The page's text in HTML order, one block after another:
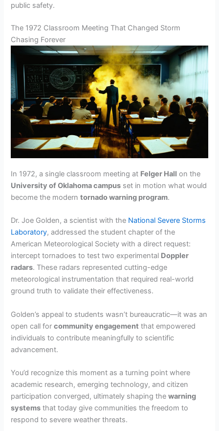
public safety.
The 1972 Classroom Meeting That Changed Storm
Chasing Forever
In 1972, a single classroom meeting at Felger Hall on the
University of Oklahoma campus set in motion what would
become the moderntornado warning program.
Dr. Joe Golden, a scientist with the National Severe Storms
Laboratory, addressed the student chapter of the
American Meteorological Society with a direct request:
intercept tornadoes to test two experimental Doppler
radars. These radars represented cutting-edge
meteorological instrumentation that required real-world
ground truth to validate their effectiveness.
Golden’s appeal to students wasn’t bureaucratic—it was an
open call forcommunity engagement that empowered
individuals to contribute meaningfully to scientific
advancement.
You’d recognize this moment as a turning point where
academic research, emerging technology, and citizen
participation converged, ultimately shaping thewarning
systems that today give communities the freedom to
respond to severe weather threats.